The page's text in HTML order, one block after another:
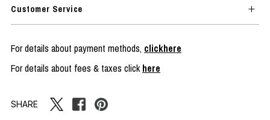
Customer Service
For details about payment methods, clickhere
For details about fees & taxes clickhere
SHARE